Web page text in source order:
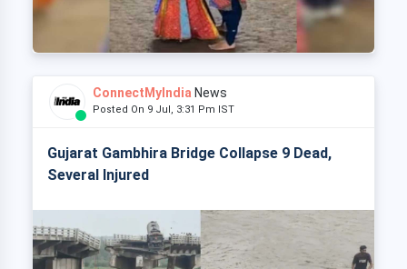
ConnectMyIndia News
Posted On 9 Jul, 3:31 Pm IST
Gujarat Gambhira Bridge Collapse 9 Dead,
Several Injured